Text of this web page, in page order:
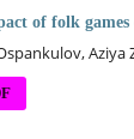
of folk
Aziya